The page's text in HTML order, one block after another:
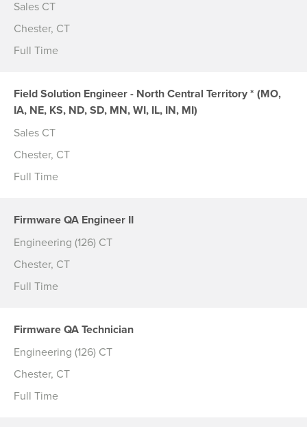
Sales CT
Chester, CT
Full Time
Field Solution Engineer - North Central Territory * (MO,
IA, NE, KS, ND, SD, MN, WI, IL, IN, MI)
Sales CT
Chester, CT
Full Time
Firmware QA Engineer II
Engineering (126) CT
Chester, CT
Full Time
Firmware QA Technician
Engineering (126) CT
Chester, CT
Full Time